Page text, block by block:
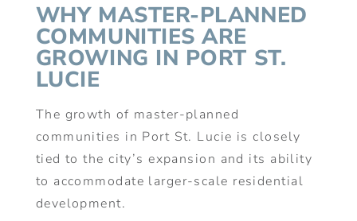
WHY MASTER-PLANNED
COMMUNITIES ARE
GROWING IN PORT ST.
LUCIE
The growth of master-planned
communities in Port St. Lucie is closely
tied to the city’s expansion and its ability
to accommodate larger-scale residential
development.